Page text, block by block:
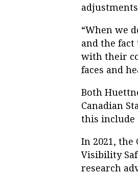
“When we
and the
with their
faces and
Both
Canadian
this include
In 2021,
Visibility
research